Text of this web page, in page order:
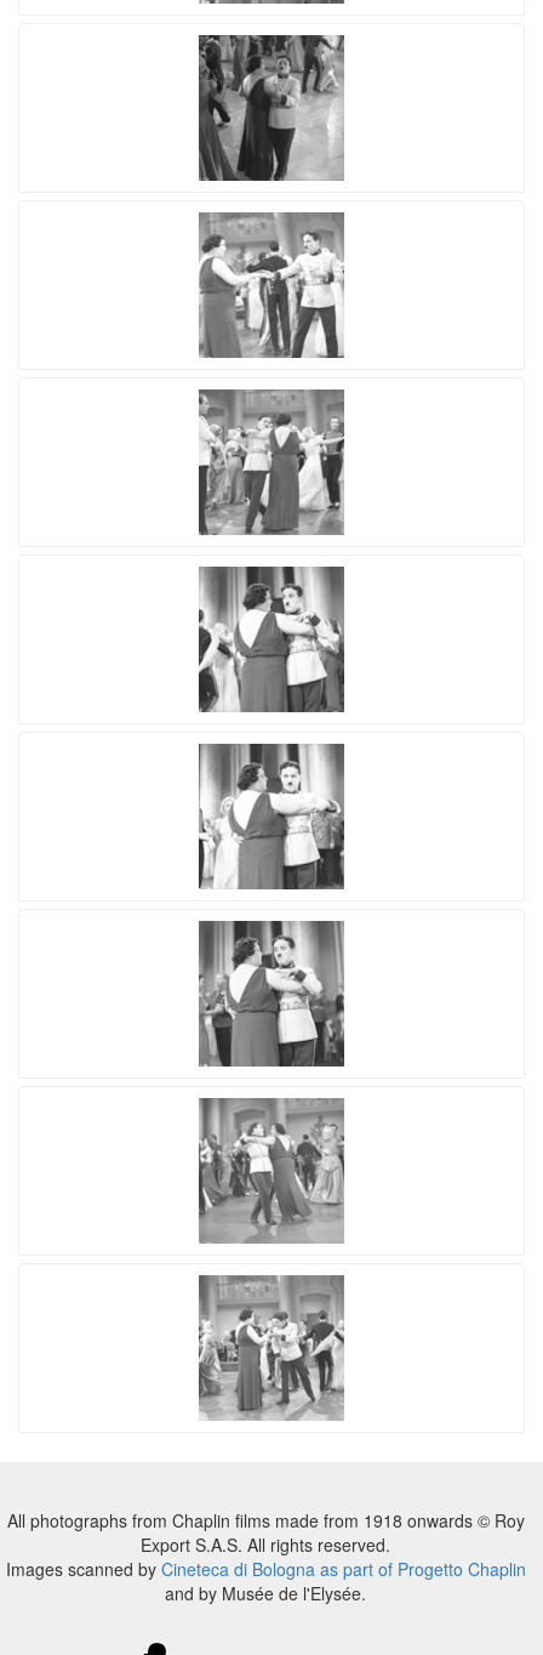
All photographs from Chaplin films made from 1918 onwards © Roy
Export S.A.S. All rights reserved.
Images scanned by Cineteca di Bologna as part of Progetto Chaplin
and by Musée de l'Elysée.